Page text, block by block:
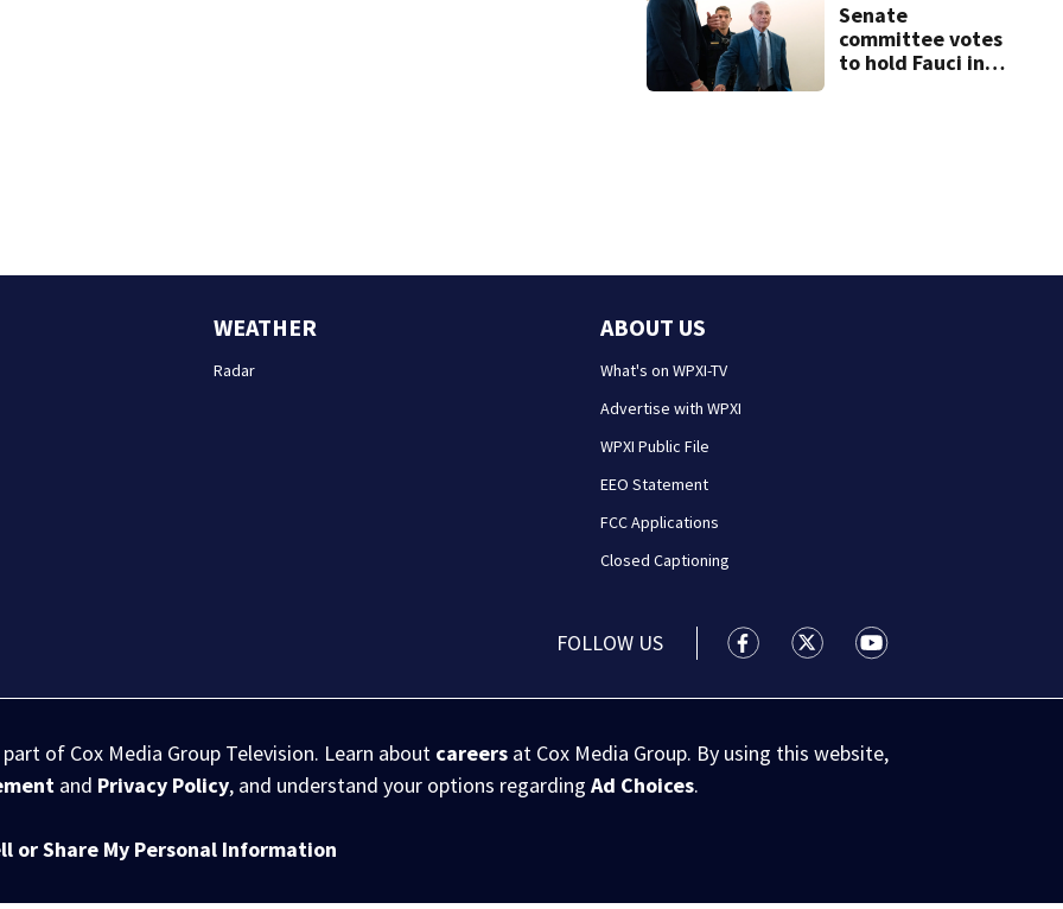
Senate
committee votes
to hold Fauci in
WEATHER
Radar
ABOUT US
What's on WPXI-TV
Advertise with WPXI
WPXI Public File
EEO Statement
FCC Applications
Closed Captioning
FOLLOW US WPXI facebook feed(Opens a new
WPXI twitter feed(Opens a
WPXI youtube
of Cox Media Group Television. Learn about careers at Cox Media Group. By using this website,
and Privacy Policy, and understand your options regardingAd Choices.
or Share My Personal Information